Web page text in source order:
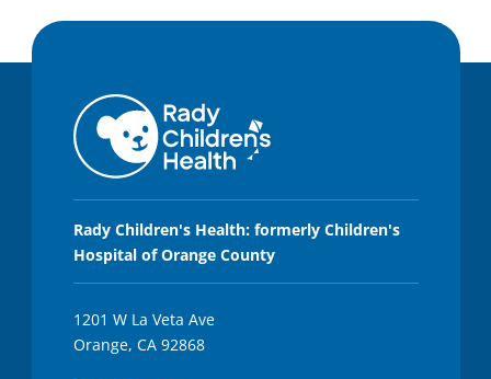
Rady Children's Health: formerly Children's
Hospital of Orange County
1201 W La Veta Ave
Orange, CA 92868